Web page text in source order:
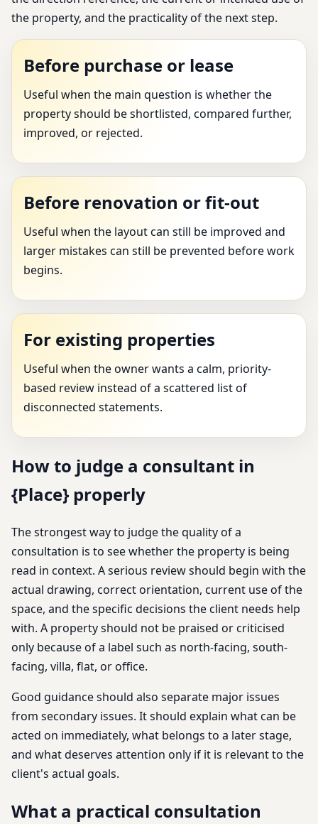
the property, and the practicality of the next step.
Before purchase or lease
Useful when the main question is whether the
property should be shortlisted, compared further,
improved, or rejected.
Before renovation or fit-out
Useful when the layout can still be improved and
larger mistakes can still be prevented before work
begins.
For existing properties
Useful when the owner wants a calm, priority-
based review instead of a scattered list of
disconnected statements.
How to judge a consultant in
{Place} properly
The strongest way to judge the quality of a
consultation is to see whether the property is being
read in context. A serious review should begin with the
actual drawing, correct orientation, current use of the
space, and the specific decisions the client needs help
with. A property should not be praised or criticised
only because of a label such as north-facing, south-
facing, villa, flat, or office.
Good guidance should also separate major issues
from secondary issues. It should explain what can be
acted on immediately, what belongs to a later stage,
and what deserves attention only if it is relevant to the
client's actual goals.
What a practical consultation